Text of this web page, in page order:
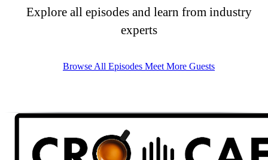
Explore all episodes and learn from industry
experts
Browse All Episodes Meet More Guests